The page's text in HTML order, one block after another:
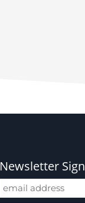
Newsletter